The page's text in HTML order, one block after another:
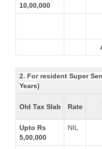
10,00,000
2. For resident Super
Years)
Old Tax Slab Rate
Upto Rs
5,00,000
NIL